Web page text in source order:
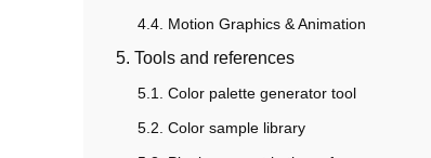
4.4. Motion Graphics & Animation
5. Tools and references
5.1. Color palette generator tool
5.2. Color sample library